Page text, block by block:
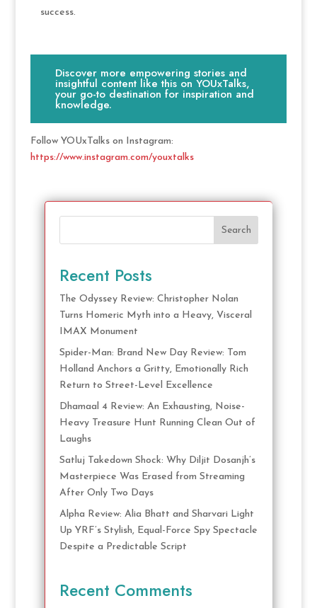
success.
Discover more empowering stories and
insightful content like this on YOUxTalks,
your go-to destination for inspiration and
knowledge.
Follow YOUxTalks on Instagram:
https://www.instagram.com/youxtalks
Search
Recent Posts
The Odyssey Review: Christopher Nolan
Turns Homeric Myth into a Heavy, Visceral
IMAX Monument
Spider-Man: Brand New Day Review: Tom
Holland Anchors a Gritty, Emotionally Rich
Return to Street-Level Excellence
Dhamaal 4 Review: An Exhausting, Noise-
Heavy Treasure Hunt Running Clean Out of
Laughs
Satluj Takedown Shock: Why Diljit Dosanjh’s
Masterpiece Was Erased from Streaming
After Only Two Days
Alpha Review: Alia Bhatt and Sharvari Light
Up YRF’s Stylish, Equal-Force Spy Spectacle
Despite a Predictable Script
Recent Comments